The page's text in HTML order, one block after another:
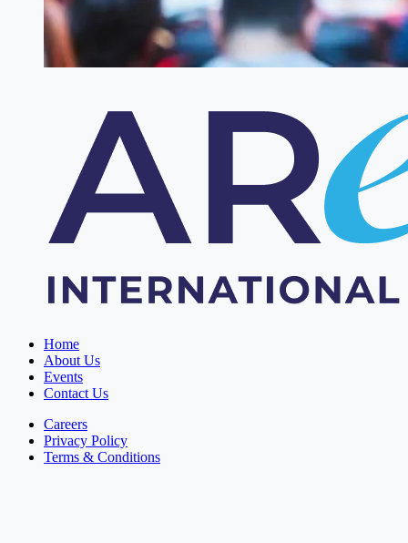
Home
About Us
Events
Contact Us
Careers
Privacy Policy
Terms & Conditions